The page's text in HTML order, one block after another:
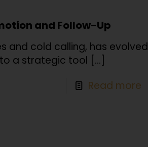
and Follow-Up
and cold calling, has evolved
a strategic tool […]
Read more